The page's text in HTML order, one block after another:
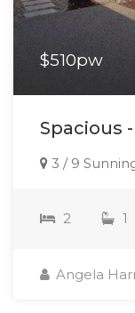
$510pw
Spacious
3 / 9
2 1
Angela